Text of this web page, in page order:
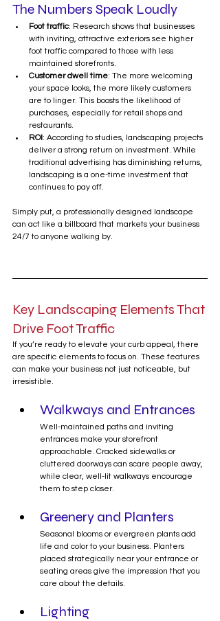
The Numbers Speak Loudly
Foot traffic: Research shows that businesses
with inviting, attractive exteriors see higher
foot traffic compared to those with less
maintained storefronts.
Customer dwell time: The more welcoming
your space looks, the more likely customers
are to linger. This boosts the likelihood of
purchases, especially for retail shops and
restaurants.
ROI : According to studies, landscaping projects
deliver a strong return on investment. While
traditional advertising has diminishing returns,
landscaping is a one-time investment that
continues to pay off.
Simply put, a professionally designed landscape
can act like a billboard that markets your business
24/7 to anyone walking by.
Key Landscaping Elements That
Drive Foot Traffic
If you’re ready to elevate your curb appeal, there
are specific elements to focus on. These features
can make your business not just noticeable, but
irresistible.
Walkways and Entrances
Well-maintained paths and inviting
entrances make your storefront
approachable. Cracked sidewalks or
cluttered doorways can scare people away,
while clear, well-lit walkways encourage
them to step closer.
Greenery and Planters
Seasonal blooms or evergreen plants add
life and color to your business. Planters
placed strategically near your entrance or
seating areas give the impression that you
care about the details.
Lighting